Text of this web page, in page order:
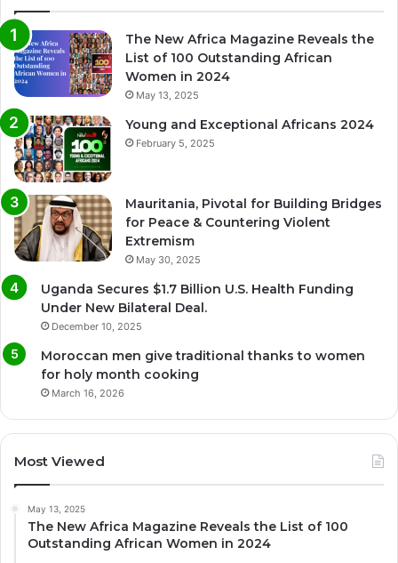
The New Africa Magazine Reveals the
List of 100 Outstanding African
Women in 2024
May 13, 2025
Young and Exceptional Africans 2024
February 5, 2025
Mauritania, Pivotal for Building Bridges
for Peace & Countering Violent
Extremism
May 30, 2025
Uganda Secures $1.7 Billion U.S. Health Funding
Under New Bilateral Deal.
December 10, 2025
Moroccan men give traditional thanks to women
for holy month cooking
March 16, 2026
Most Viewed
May 13, 2025
The New Africa Magazine Reveals the List of 100
Outstanding African Women in 2024